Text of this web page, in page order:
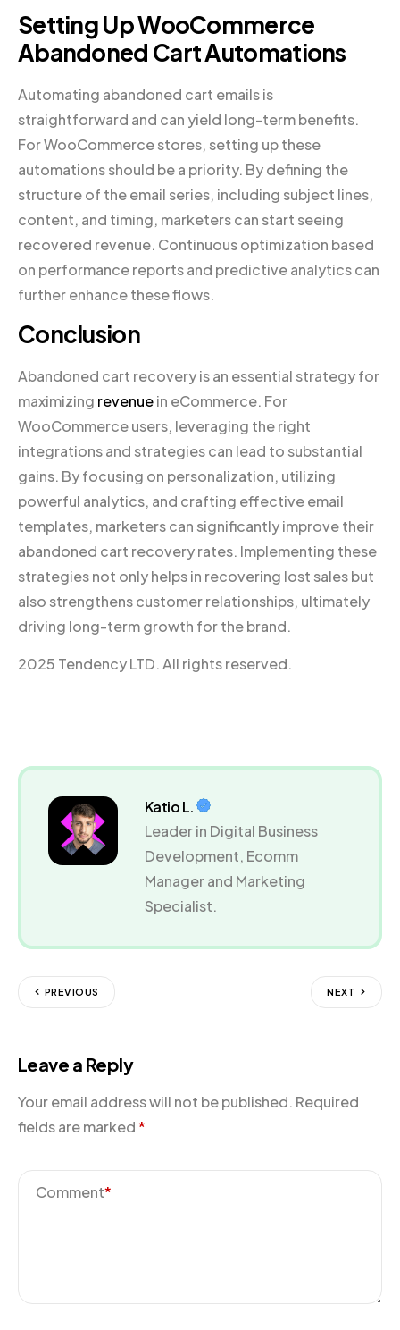
Setting Up WooCommerce
Abandoned Cart Automations
Automating abandoned cart emails is
straightforward and can yield long-term benefits.
For WooCommerce stores, setting up these
automations should be a priority. By defining the
structure of the email series, including subject lines,
content, and timing, marketers can start seeing
recovered revenue. Continuous optimization based
on performance reports and predictive analytics can
further enhance these flows.
Conclusion
Abandoned cart recovery is an essential strategy for
maximizing revenuein eCommerce. For
WooCommerce users, leveraging the right
integrations and strategies can lead to substantial
gains. By focusing on personalization, utilizing
powerful analytics, and crafting effective email
templates, marketers can significantly improve their
abandoned cart recovery rates. Implementing these
strategies not only helps in recovering lost sales but
also strengthens customer relationships, ultimately
driving long-term growth for the brand.
2025 Tendency LTD. All rights reserved.
Katio L.
Leader in Digital Business
Development, Ecomm
Manager and Marketing
Specialist.
PREVIOUS NEXT
Leave a Reply
Your email address will not be published. Required
fields are marked*
Comment*